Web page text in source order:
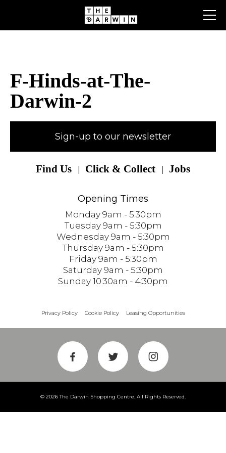
F-Hinds-at-The-
Darwin-2
Sign-up to our newsletter
Find Us Click & Collect Jobs
Opening Times
Monday 9am - 5:30pm
Tuesday 9am - 5:30pm
Wednesday 9am - 5:30pm
Thursday 9am - 5:30pm
Friday 9am - 5:30pm
Saturday 9am - 5:30pm
Sunday 10:30am - 4:30pm
Privacy Policy Cookie Policy Leasing Opportunities
© 2026 The Darwin Shopping Centre. All Rights Reserved.